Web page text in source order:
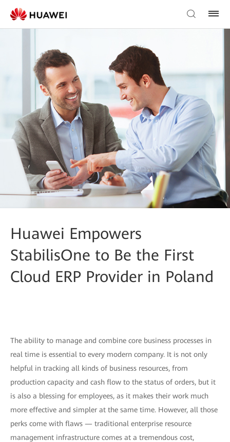
Huawei Empowers
StabilisOne to Be the First
Cloud ERP Provider in Poland
The ability to manage and combine core business processes in
real time is essential to every modern company. It is not only
helpful in tracking all kinds of business resources, from
production capacity and cash flow to the status of orders, but it
is also a blessing for employees, as it makes their work much
more effective and simpler at the same time. However, all those
perks come with flaws — traditional enterprise resource
management infrastructure comes at a tremendous cost,